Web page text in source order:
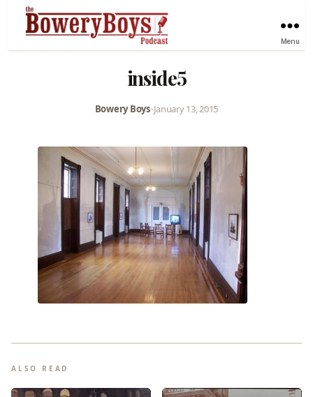
Menu
inside5
Bowery Boys•January 13, 2015
ALSO READ